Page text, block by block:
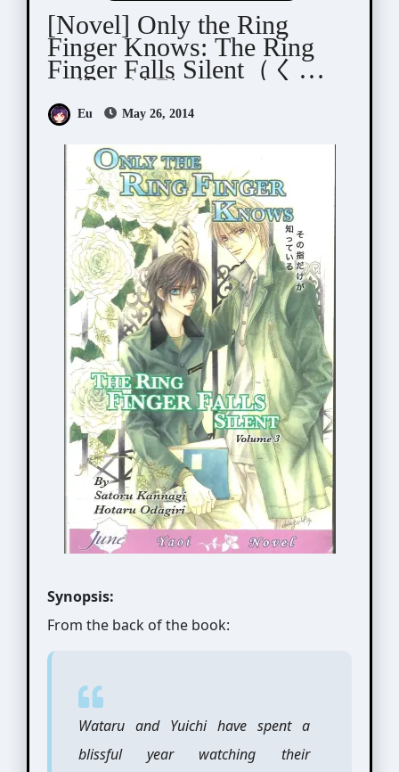
[Novel] Only the Ring
Finger Knows: The Ring
Finger Falls Silent（くす
Eu May 26, 2014
Synopsis:
From the back of the book:
Wataru and Yuichi have spent a
blissful year watching their